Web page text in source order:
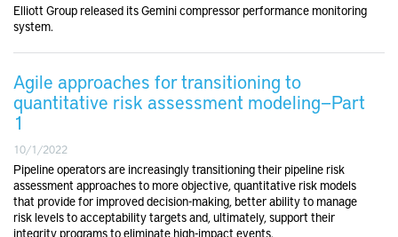
Elliott Group released its Gemini compressor performance monitoring
system.
Agile approaches for transitioning to
quantitative risk assessment modeling—Part
1
10/1/2022
Pipeline operators are increasingly transitioning their pipeline risk
assessment approaches to more objective, quantitative risk models
that provide for improved decision-making, better ability to manage
risk levels to acceptability targets and, ultimately, support their
integrity programs to eliminate high-impact events.